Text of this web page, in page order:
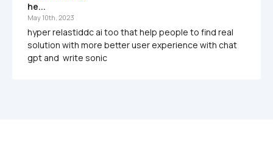
he...
May 10th, 2023
hyper relastiddc ai too that help people to find real
solution with more better user experience with chat
gpt and  write sonic